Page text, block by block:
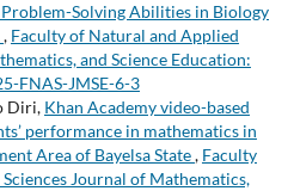
Problem-Solving Abilities in Biology
, Faculty of Natural and Applied
and Science Education:
FNAS-JMSE-6-3
Diri, Khan Academy video-based
performance in mathematics in
Area of Bayelsa State, Faculty
Journal of Mathematics,